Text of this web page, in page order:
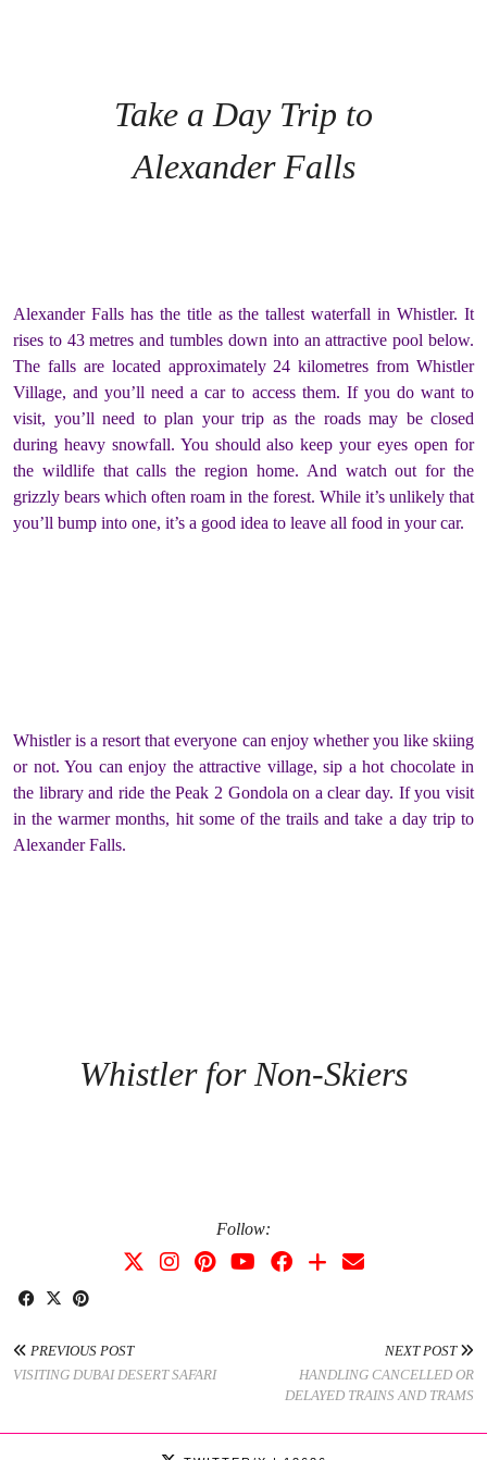
Take a Day Trip to
Alexander Falls
Alexander Falls has the title as the tallest waterfall in Whistler. It
rises to 43 metres and tumbles down into an attractive pool below.
The falls are located approximately 24 kilometres from Whistler
Village, and you’ll need a car to access them. If you do want to
visit, you’ll need to plan your trip as the roads may be closed
during heavy snowfall. You should also keep your eyes open for
the wildlife that calls the region home. And watch out for the
grizzly bears which often roam in the forest. While it’s unlikely that
you’ll bump into one, it’s a good idea to leave all food in your car.
Whistler is a resort that everyone can enjoy whether you like skiing
or not. You can enjoy the attractive village, sip a hot chocolate in
the library and ride the Peak 2 Gondola on a clear day. If you visit
in the warmer months, hit some of the trails and take a day trip to
Alexander Falls.
Whistler for Non-Skiers
Follow:
PREVIOUS POST
VISITING DUBAI DESERT SAFARI
NEXT POST
HANDLING CANCELLED OR
DELAYED TRAINS AND TRAMS